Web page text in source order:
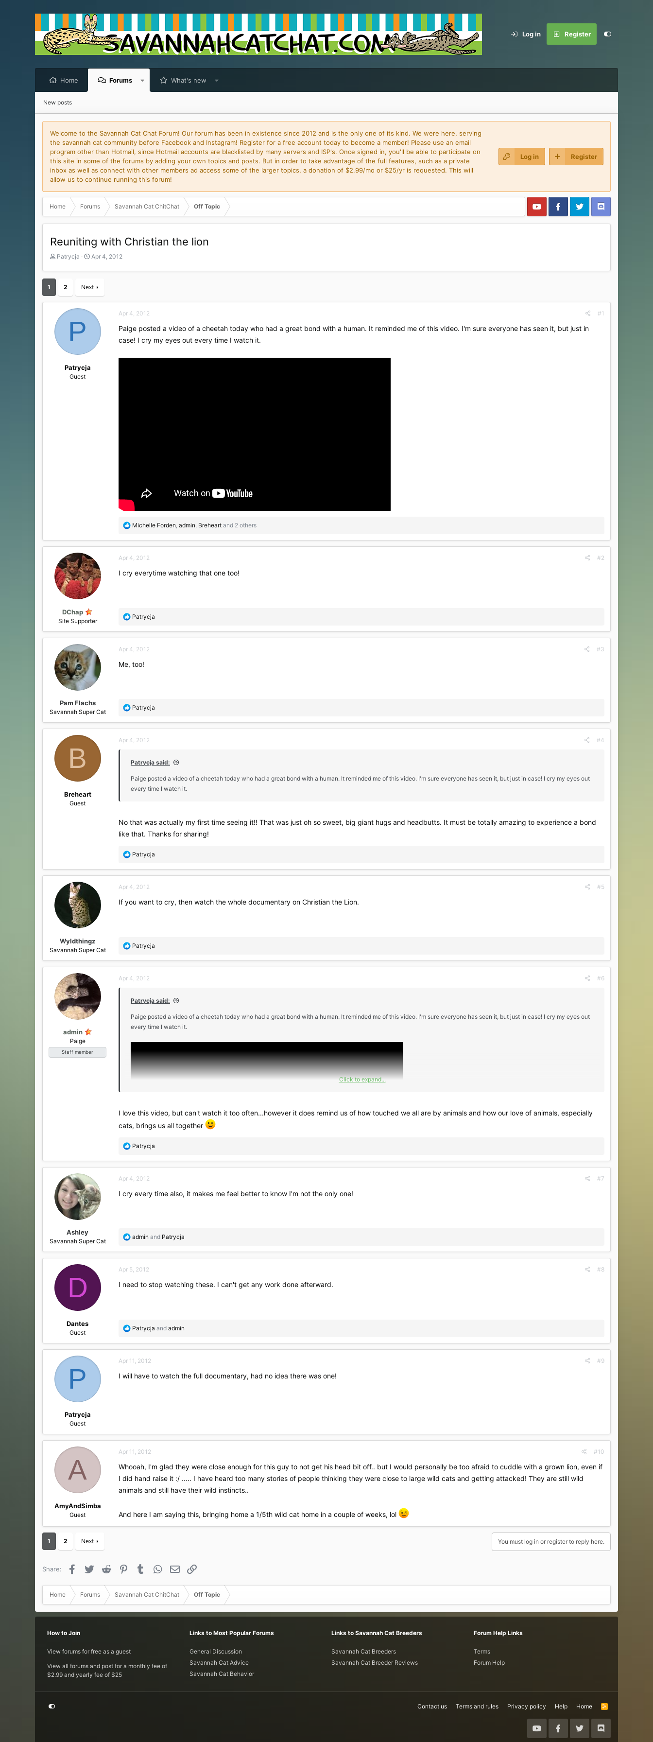
Log in Register
Home Forums What's new
New posts
Welcome to the Savannah Cat Chat Forum! Our forum has been in existence since 2012 and is the only one of its kind. We were here, serving
the savannah cat community before Facebook and Instagram! Register for a free account today to become a member! Please use an email
program other than Hotmail, since Hotmail accounts are blacklisted by many servers and ISP's. Once signed in, you'll be able to participate on
this site in some of the forums by adding your own topics and posts. But in order to take advantage of the full features, such as a private
inbox as well as connect with other members ad access some of the larger topics, a donation of $2.99/mo or $25/yr is requested. This will
allow us to continue running this forum!
Log in Register
Home Forums Savannah Cat ChitChat Off Topic
Reuniting with Christian the lion
T
r
t
t
Patrycja
S
a
t
Apr 4, 2012
1 2 Next
P
Patrycja
Guest
Apr 4, 2012 #1
Paige posted a video of a cheetah today who had a great bond with a human. It reminded me of this video. I'm sure everyone has seen it, but just in
case! I cry my eyes out every time I watch it.
R
a
t
Michelle Forden, admin, Breheart and 2 others
DChap
Site Supporter
Apr 4, 2012 #2
I cry everytime watching that one too!
R
a
t
o
Patrycja
Pam Flachs
Savannah Super Cat
Apr 4, 2012 #3
Me, too!
R
a
t
o
s
:
Patrycja
B
Breheart
Guest
Apr 4, 2012 #4
Patrycja said:
Paige posted a video of a cheetah today who had a great bond with a human. It reminded me of this video. I'm sure everyone has seen it, but just in case! I cry my eyes out
every time I watch it.
No that was actually my first time seeing it!! That was just oh so sweet, big giant hugs and headbutts. It must be totally amazing to experience a bond
like that. Thanks for sharing!
R
a
t
o
Patrycja
Wyldthingz
Savannah Super Cat
Apr 4, 2012 #5
If you want to cry, then watch the whole documentary on Christian the Lion.
R
a
t
o
n
s
Patrycja
admin
Paige
Staff member
Apr 4, 2012 #6
Patrycja said:
Paige posted a video of a cheetah today who had a great bond with a human. It reminded me of this video. I'm sure everyone has seen it, but just in case! I cry my eyes out
every time I watch it.
Click to expand...
I love this video, but can't watch it too often...however it does remind us of how touched we all are by animals and how our love of animals, especially
cats, brings us all together
R
a
t
o
Patrycja
Ashley
Savannah Super Cat
Apr 4, 2012 #7
I cry every time also, it makes me feel better to know I'm not the only one!
R
a
t
o
admin and Patrycja
D
Dantes
Guest
Apr 5, 2012 #8
I need to stop watching these. I can't get any work done afterward.
R
a
o
Patrycja and admin
P
Patrycja
Guest
Apr 11, 2012 #9
I will have to watch the full documentary, had no idea there was one!
A
AmyAndSimba
Guest
Apr 11, 2012 #10
Whooah, I'm glad they were close enough for this guy to not get his head bit off.. but I would personally be too afraid to cuddle with a grown lion, even if
I did hand raise it :/ ..... I have heard too many stories of people thinking they were close to large wild cats and getting attacked! They are still wild
animals and still have their wild instincts..
And here I am saying this, bringing home a 1/5th wild cat home in a couple of weeks, lol
1 2 Next You must log in or register to reply here.
Share: Facebook
Twitter Reddit PinterestTumblr WhatsApp
Email
Home Forums Savannah Cat ChitChat Off Topic
How to Join
View forums for free as a guest
View all forums and post for a monthly fee of
$2.99 and yearly fee of $25
Links to Most Popular Forums
General Discussion
Savannah Cat Advice
Savannah Cat Behavior
Links to Savannah Cat Breeders
Savannah Cat Breeders
Savannah Cat Breeder Reviews
Forum Help Links
Terms
Forum Help
Contact us Terms and rules Privacy policy Help Home
R
S